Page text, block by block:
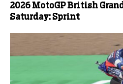
2026 MotoGP British
Saturday: Sprint